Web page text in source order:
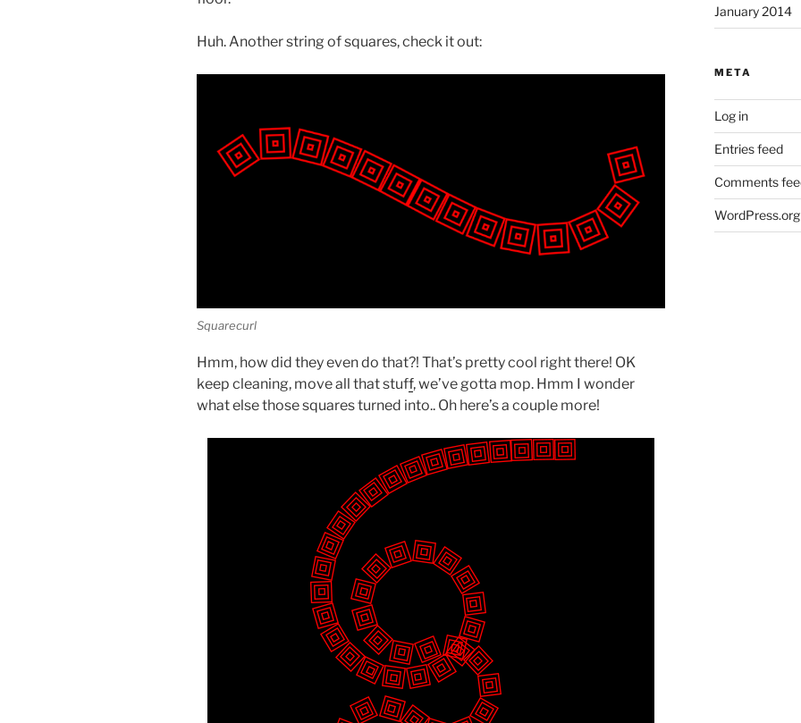
Huh. Another string of squares, check it out:
Squarecurl
Hmm, how did they even do that?! That’s pretty cool right there! OK
keep cleaning, move all that stuff, we’ve gotta mop. Hmm I wonder
what else those squares turned into.. Oh here’s a couple more!
January 2014
META
Log in
Entries feed
Comments
WordPress.org